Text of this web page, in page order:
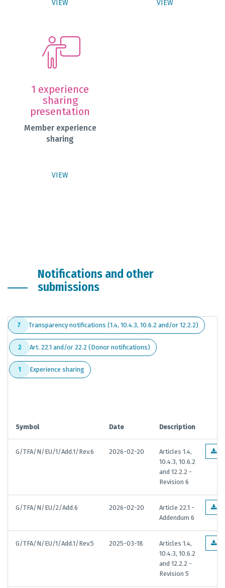
VIEW VIEW
1 experience
sharing
presentation
Member experience
sharing
VIEW
Notifications and other
submissions
7 Transparency notifications (1.4, 10.4.3, 10.6.2 and/or 12.2.2)
2 Art. 22.1 and/or 22.2 (Donor notifications)
1 Experience sharing
Symbol Date Description
G/TFA/N/EU/1/Add.1/Rev.6 2026-02-20
Articles 1.4,
10.4.3, 10.6.2
and 12.2.2 -
Revision 6
G/TFA/N/EU/2/Add.6 2026-02-20
Article 22.1 -
Addendum 6
G/TFA/N/EU/1/Add.1/Rev.5 2025-03-18
Articles 1.4,
10.4.3, 10.6.2
and 12.2.2 -
Revision 5